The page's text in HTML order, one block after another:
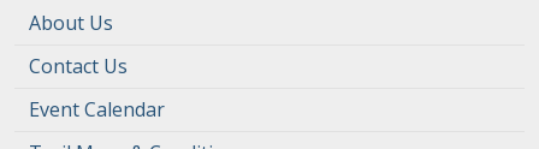
About Us
Contact Us
Event Calendar